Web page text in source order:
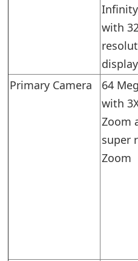
with
Primary Camera
64
with
Zoom
super
Zoom